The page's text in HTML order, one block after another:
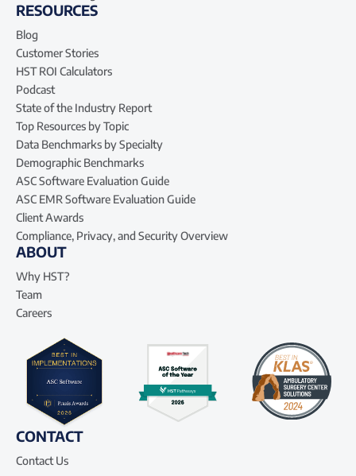
RESOURCES
Blog
Customer Stories
HST ROI Calculators
Podcast
State of the Industry Report
Top Resources by Topic
Data Benchmarks by Specialty
Demographic Benchmarks
ASC Software Evaluation Guide
ASC EMR Software Evaluation Guide
Client Awards
Compliance, Privacy, and Security Overview
ABOUT
Why HST?
Team
Careers
CONTACT
Contact Us